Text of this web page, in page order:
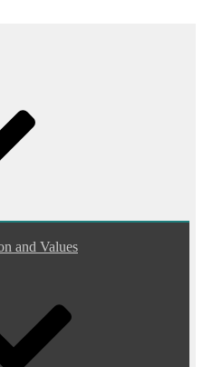
and Values